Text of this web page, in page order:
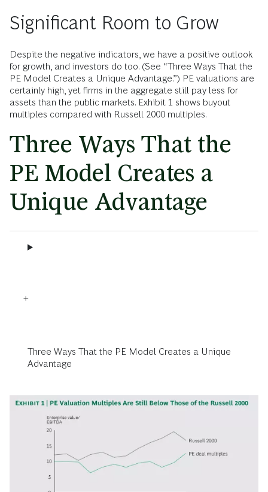
Significant Room to Grow
Despite the negative indicators, we have a positive outlook
for growth, and investors do too. (See “Three Ways That the
PE Model Creates a Unique Advantage.”) PE valuations are
certainly high, yet firms in the aggregate still pay less for
assets than the public markets. Exhibit 1 shows buyout
multiples compared with Russell 2000 multiples.
Three Ways That the
PE Model Creates a
Unique Advantage
Three Ways That the PE Model Creates a Unique
Advantage